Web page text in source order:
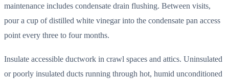
maintenance includes condensate drain flushing. Between visits,
pour a cup of distilled white vinegar into the condensate pan access
point every three to four months.
Insulate accessible ductwork in crawl spaces and attics. Uninsulated
or poorly insulated ducts running through hot, humid unconditioned